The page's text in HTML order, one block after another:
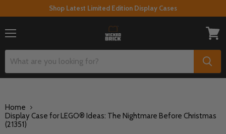
Shop Latest Limited Edition Display Cases
cart
Home
Display Case for LEGO® Ideas: The Nightmare Before Christmas
(21351)